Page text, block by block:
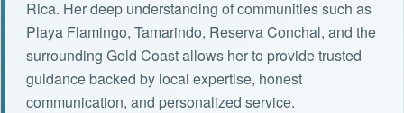
Rica. Her deep understanding of communities such as
Playa Flamingo, Tamarindo, Reserva Conchal, and the
surrounding Gold Coast allows her to provide trusted
guidance backed by local expertise, honest
communication, and personalized service.